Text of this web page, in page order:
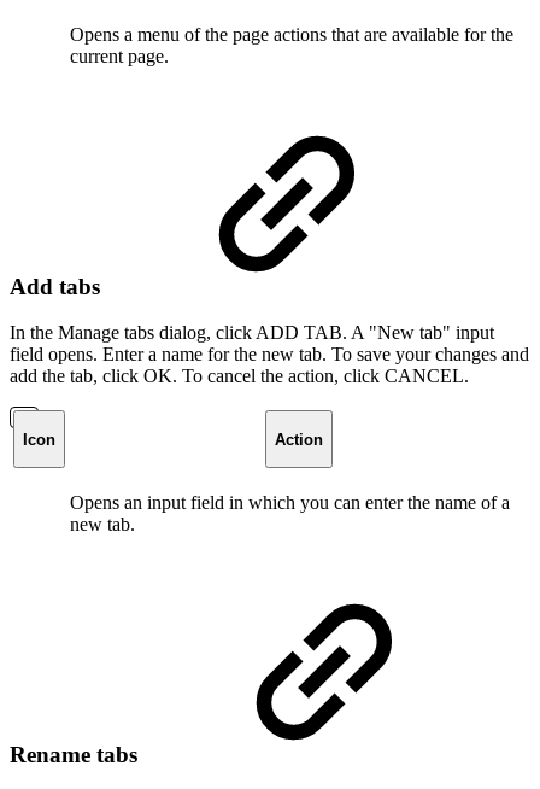
Opens a menu of the page actions that are available for the
current page.
Add tabs
In the Manage tabs dialog, click ADD TAB. A "New tab" input
field opens. Enter a name for the new tab. To save your changes and
add the tab, click OK. To cancel the action, click CANCEL.
Icon Action
Opens an input field in which you can enter the name of a
new tab.
Rename tabs